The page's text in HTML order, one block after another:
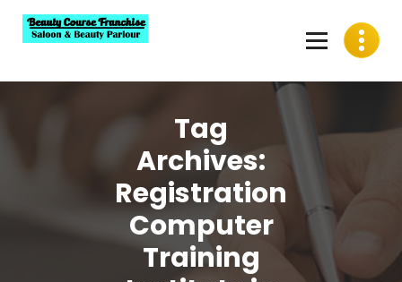
content
Tag
Archives:
Registration
Computer
Training